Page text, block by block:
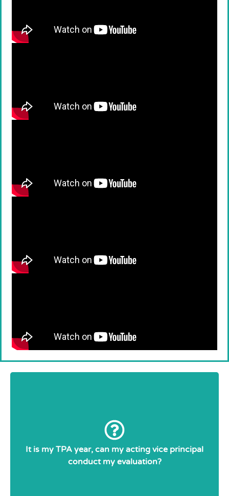
It is my TPA year, can my acting vice principal
conduct my evaluation?
Only supervisory officers and
elementary principals and vice principals shall
evaluate a teacher’s competence.
Temporary VPs are still ETFO members, as